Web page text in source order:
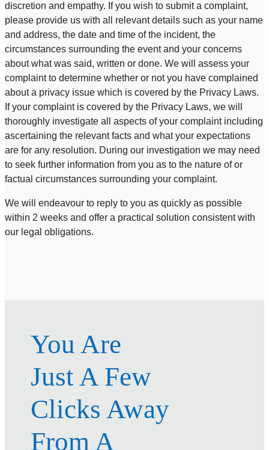
discretion and empathy. If you wish to submit a complaint,
please provide us with all relevant details such as your name
and address, the date and time of the incident, the
circumstances surrounding the event and your concerns
about what was said, written or done. We will assess your
complaint to determine whether or not you have complained
about a privacy issue which is covered by the Privacy Laws.
If your complaint is covered by the Privacy Laws, we will
thoroughly investigate all aspects of your complaint including
ascertaining the relevant facts and what your expectations
are for any resolution. During our investigation we may need
to seek further information from you as to the nature of or
factual circumstances surrounding your complaint.
We will endeavour to reply to you as quickly as possible
within 2 weeks and offer a practical solution consistent with
our legal obligations.
You Are
Just A Few
Clicks Away
From A